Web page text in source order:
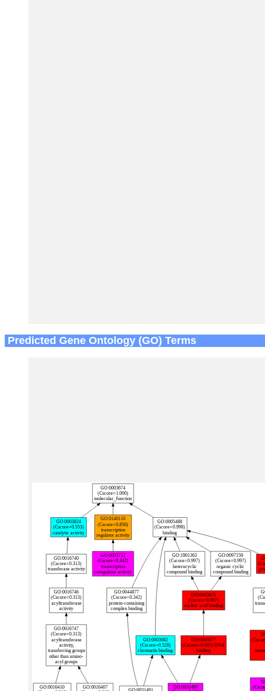
Predicted Gene Ontology (GO) Terms